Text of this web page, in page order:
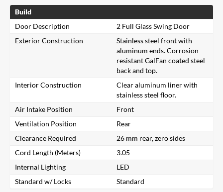
Build
Door Description
2 Full Glass Swing Door
Exterior Construction
Stainless steel front with
aluminum ends. Corrosion
resistant GalFan coated steel
back and top.
Interior Construction
Clear aluminum liner with
stainless steel floor.
Air Intake Position
Front
Ventilation Position
Rear
Clearance Required
26 mm rear, zero sides
Cord Length (Meters)
3.05
Internal Lighting
LED
Standard w/ Locks
Standard